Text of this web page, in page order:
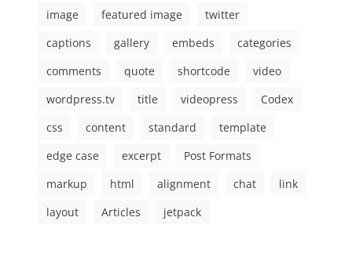
image featured image
twitter
captions
gallery embeds
categories
comments
quote shortcode
video
wordpress.tv
title videopress
Codex
css
content standard
template
edge case
excerpt
Post Formats
markup
html alignment chat
link
layout
Articles jetpack